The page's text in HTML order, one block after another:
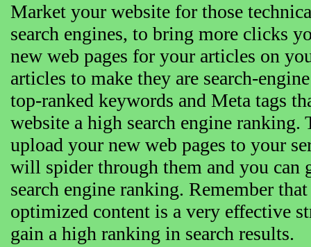
Market your website for those
search engines, to bring more clicks
new web pages for your articles on
articles to make they are search-
top-ranked keywords and Meta tags
website a high search engine ranking.
upload your new web pages to your
will spider through them and you can
search engine ranking. Remember
optimized content is a very effective
gain a high ranking in search results.